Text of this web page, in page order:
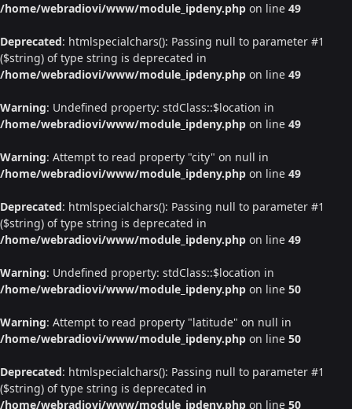
/home/webradiovi/www/module_ipdeny.php on line 49
Deprecated: htmlspecialchars(): Passing null to parameter #1
($string) of type string is deprecated in
/home/webradiovi/www/module_ipdeny.php on line 49
Warning: Undefined property: stdClass::$location in
/home/webradiovi/www/module_ipdeny.php on line 49
Warning: Attempt to read property "city" on null in
/home/webradiovi/www/module_ipdeny.php on line 49
Deprecated: htmlspecialchars(): Passing null to parameter #1
($string) of type string is deprecated in
/home/webradiovi/www/module_ipdeny.php on line 49
Warning: Undefined property: stdClass::$location in
/home/webradiovi/www/module_ipdeny.php on line 50
Warning: Attempt to read property "latitude" on null in
/home/webradiovi/www/module_ipdeny.php on line 50
Deprecated: htmlspecialchars(): Passing null to parameter #1
($string) of type string is deprecated in
/home/webradiovi/www/module_ipdeny.php on line 50